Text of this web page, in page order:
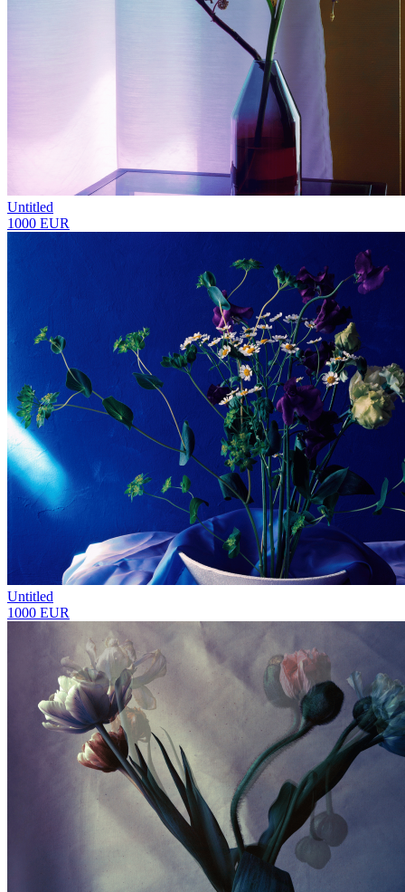
Untitled
1000 EUR
Untitled
1000 EUR